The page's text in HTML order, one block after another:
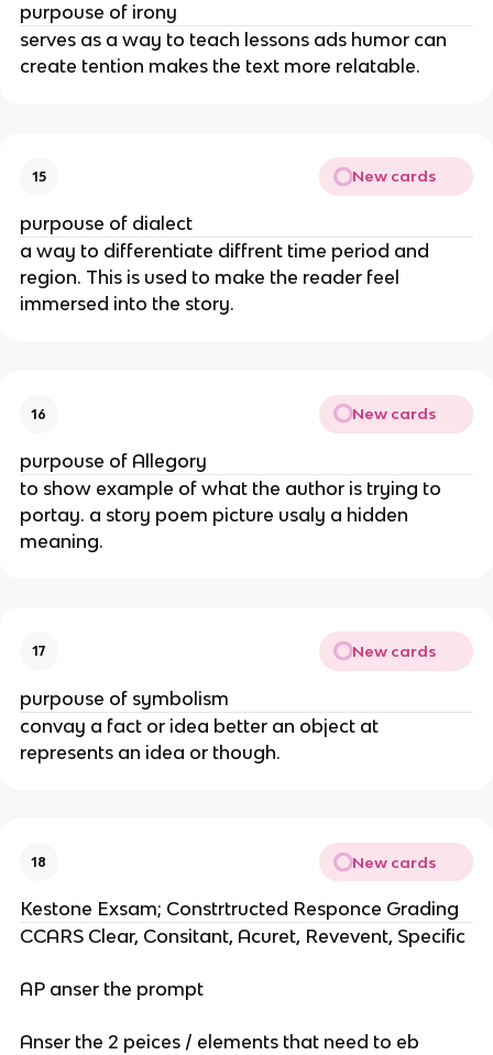
purpouse of irony
serves as a way to teach lessons ads humor can
create tention makes the text more relatable.
15 New cards
purpouse of dialect
a way to differentiate diffrent time period and
region. This is used to make the reader feel
immersed into the story.
16 New cards
purpouse of Allegory
to show example of what the author is trying to
portay. a story poem picture usaly a hidden
meaning.
17 New cards
purpouse of symbolism
convay a fact or idea better an object at
represents an idea or though.
18 New cards
Kestone Exsam; Constrtructed Responce Grading
CCARS Clear, Consitant, Acuret, Revevent, Specific
AP anser the prompt
Anser the 2 peices / elements that need to eb